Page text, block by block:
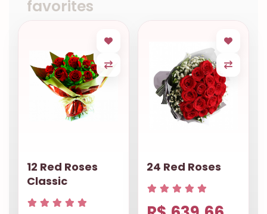
favorites
12 Red Roses
Classic
24 Red Roses